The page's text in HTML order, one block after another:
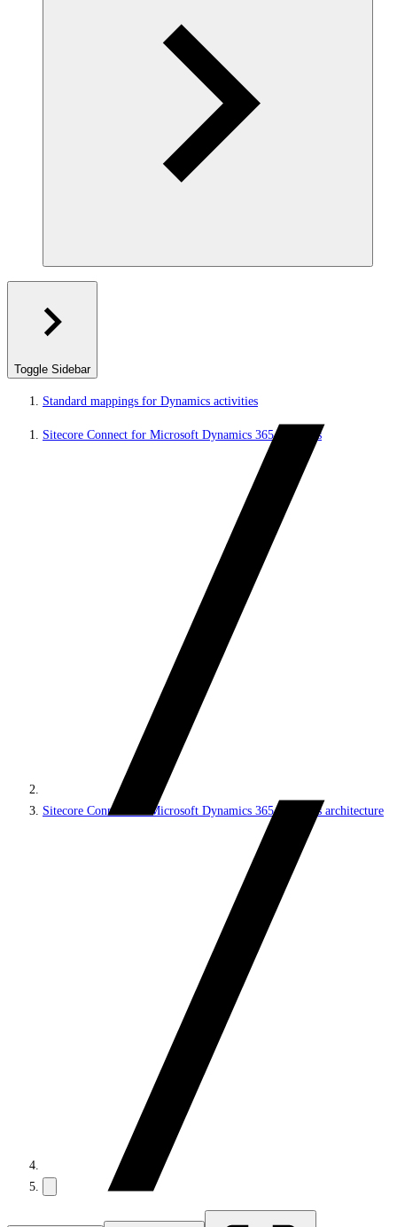
Toggle Sidebar
Standard mappings for Dynamics activities
Sitecore Connect for Microsoft Dynamics 365 for Sales
Sitecore Connect for Microsoft Dynamics 365 for Sales architecture